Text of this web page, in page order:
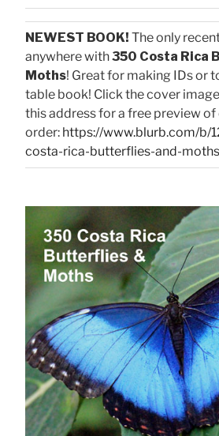
NEWEST BOOK! The only
anywhere with350 Costa Rica
Moths! Great for making IDs or
table book! Click the cover
this address for a free preview of
order: https://www.blurb.com/b/
costa-rica-butterflies-and-moths